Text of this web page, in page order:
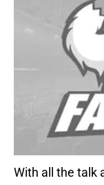
With all the talk